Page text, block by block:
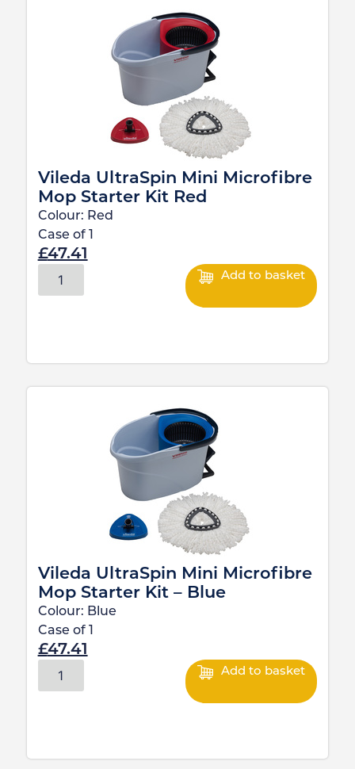
Vileda UltraSpin Mini Microfibre
Mop Starter Kit Red
Colour: Red
Case of
£47.41
Add to basket
Vileda UltraSpin Mini Microfibre
Mop Starter Kit – Blue
Colour: Blue
Case of
£47.41
Add to basket